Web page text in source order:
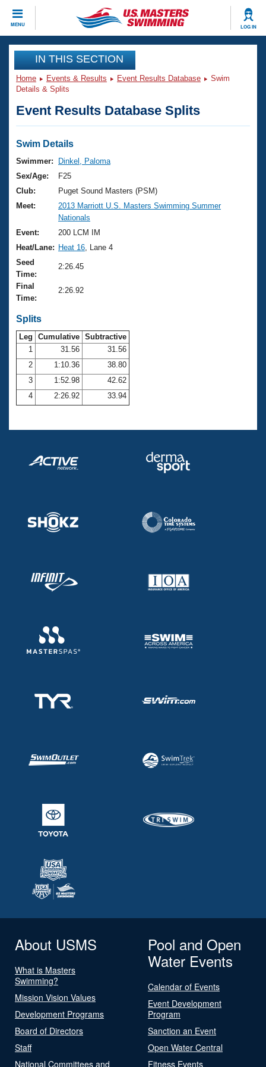
MENU LOG IN
CLOSE
Training
Workout Library
Articles And Videos
Swimming 101
Training Plans
Swimming Guides
Video Stroke Analysis
Club Finder
Workout Tracking
SWIMMER Magazine
Events
Virtual And Fitness Events
2026 Summer Nationals
National Championships
Results And Rankings
Records
Eligibility Policy
Club Finder
Workout Library
About Us
What Is Masters Swimming?
USMS Community
Logo Merchandise
Open Water Central
Club Central
Coach Central
Volunteer Central
Adult Learn-To-Swim Central
Join
IN THIS SECTION
Home Events & Results Event Results Database
Swim
Details & Splits
Event Results Database Splits
Swim Details
Swimmer:
Dinkel, Paloma
Sex/Age:
F25
Club:
Puget Sound Masters (PSM)
Meet:
2013 Marriott U.S. Masters Swimming Summer
Nationals
Event:
200 LCM IM
Heat/Lane: Heat 16 , Lane 4
Seed
Time:
2:26.45
Final
Time:
2:26.92
Splits
Leg Cumulative Subtractive
1
31.56
31.56
2
1:10.36
38.80
3
1:52.98
42.62
4
2:26.92 33.94
About USMS
What is Masters
Swimming?
Mission Vision Values
Development Programs
Board of Directors
Staff
National Committees and
Pool and Open
Water Events
Calendar of Events
Event Development
Program
Sanction an Event
Open Water Central
Fitness Events